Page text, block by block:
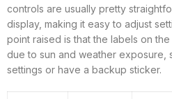
controls are usually pretty
display, making it easy to adjust
point raised is that the labels on
due to sun and weather exposure,
settings or have a backup sticker.